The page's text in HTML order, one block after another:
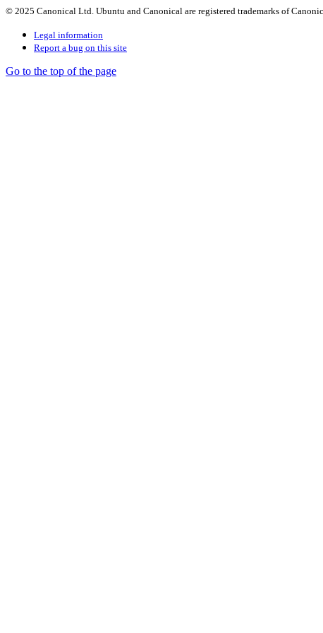
© 2025 Canonical Ltd. Ubuntu and Canonical are registered trademarks of
Legal information
Report a bug on this site
Go to the top of the page